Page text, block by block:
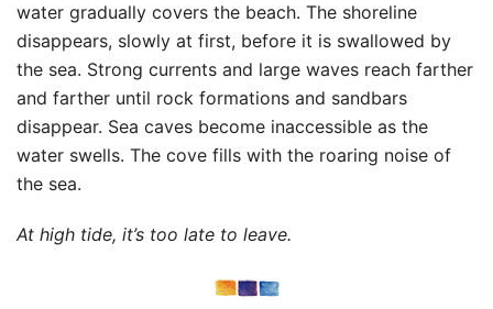
water gradually covers the beach. The shoreline
disappears, slowly at first, before it is swallowed by
the sea. Strong currents and large waves reach farther
and farther until rock formations and sandbars
disappear. Sea caves become inaccessible as the
water swells. The cove fills with the roaring noise of
the sea.
At high tide, it’s too late to leave.